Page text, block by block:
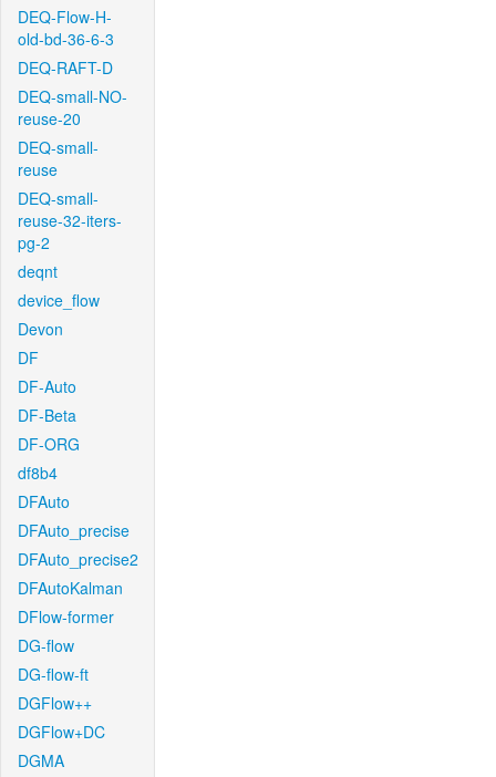
DEQ-Flow-H-
old-bd-36-6-3
DEQ-RAFT-D
DEQ-small-NO-
reuse-20
DEQ-small-
reuse
DEQ-small-
reuse-32-iters-
pg-2
deqnt
device_flow
Devon
DF
DF-Auto
DF-Beta
DF-ORG
df8b4
DFAuto
DFAuto_precise
DFAuto_precise2
DFAutoKalman
DFlow-former
DG-flow
DG-flow-ft
DGFlow++
DGFlow+DC
DGMA